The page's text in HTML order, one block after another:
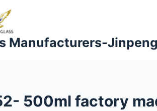
Manufacturers-
500ml factory